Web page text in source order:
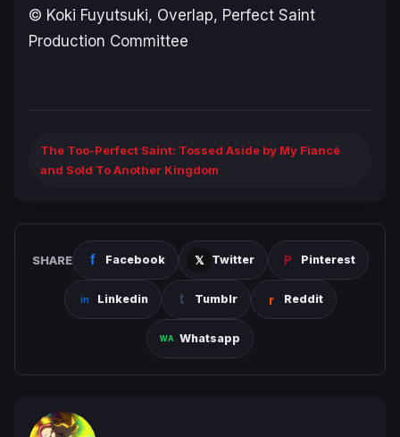
© Koki Fuyutsuki, Overlap, Perfect Saint
Production Committee
The Too-Perfect Saint: Tossed Aside by My Fiancé
and Sold To Another Kingdom
SHARE Facebook Twitter Pinterest
Linkedin Tumblr Reddit
Whatsapp